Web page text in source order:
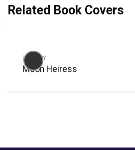
Related Book Covers
FANTASY
Moon Heiress